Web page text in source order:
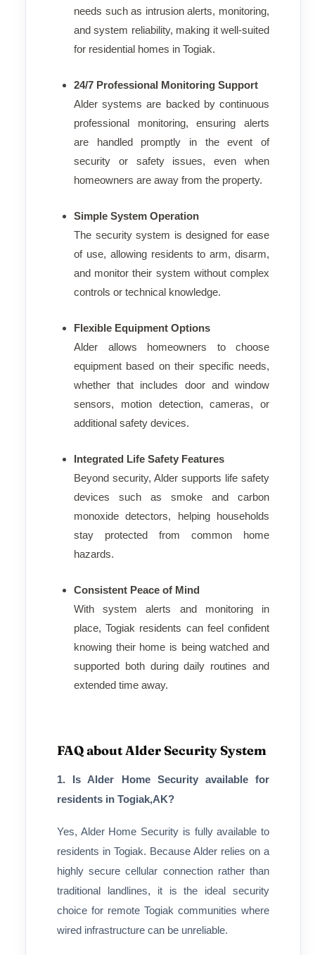
needs such as intrusion alerts, monitoring,
and system reliability, making it well-suited
for residential homes in Togiak.
24/7 Professional Monitoring Support
Alder systems are backed by continuous
professional monitoring, ensuring alerts
are handled promptly in the event of
security or safety issues, even when
homeowners are away from the property.
Simple System Operation
The security system is designed for ease
of use, allowing residents to arm, disarm,
and monitor their system without complex
controls or technical knowledge.
Flexible Equipment Options
Alder allows homeowners to choose
equipment based on their specific needs,
whether that includes door and window
sensors, motion detection, cameras, or
additional safety devices.
Integrated Life Safety Features
Beyond security, Alder supports life safety
devices such as smoke and carbon
monoxide detectors, helping households
stay protected from common home
hazards.
Consistent Peace of Mind
With system alerts and monitoring in
place, Togiak residents can feel confident
knowing their home is being watched and
supported both during daily routines and
extended time away.
FAQ about Alder Security System
1. Is Alder Home Security available for
residents in Togiak,AK?
Yes, Alder Home Security is fully available to
residents in Togiak. Because Alder relies on a
highly secure cellular connection rather than
traditional landlines, it is the ideal security
choice for remote Togiak communities where
wired infrastructure can be unreliable.